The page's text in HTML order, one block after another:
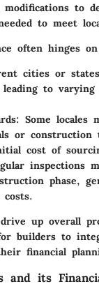
modifications to
to meet
often hinges
cities or
to varying
Some locales
or construction
cost of
inspections
phase,
costs.
up overall
builders to
financial
and its